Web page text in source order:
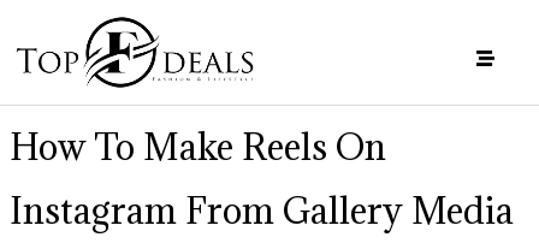
How To Make Reels On
Instagram From Gallery Media